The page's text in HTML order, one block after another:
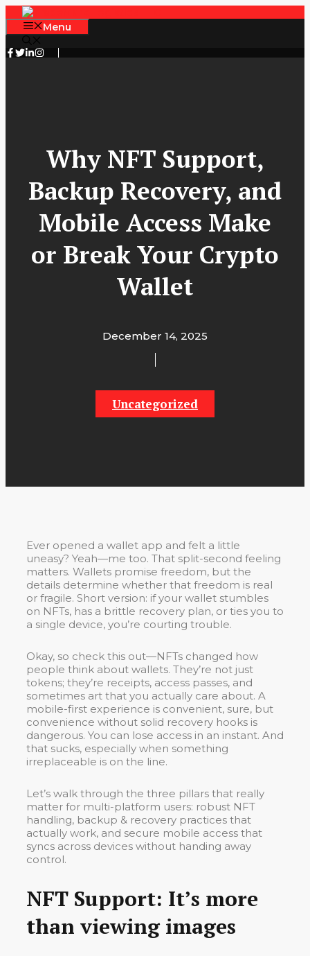
Skip
to
content
Menu
Why NFT Support,
Backup Recovery, and
Mobile Access Make
or Break Your Crypto
Wallet
December 14, 2025
Uncategorized
Ever opened a wallet app and felt a little
uneasy? Yeah—me too. That split-second feeling
matters. Wallets promise freedom, but the
details determine whether that freedom is real
or fragile. Short version: if your wallet stumbles
on NFTs, has a brittle recovery plan, or ties you to
a single device, you’re courting trouble.
Okay, so check this out—NFTs changed how
people think about wallets. They’re not just
tokens; they’re receipts, access passes, and
sometimes art that you actually care about. A
mobile-first experience is convenient, sure, but
convenience without solid recovery hooks is
dangerous. You can lose access in an instant. And
that sucks, especially when something
irreplaceable is on the line.
Let’s walk through the three pillars that really
matter for multi-platform users: robust NFT
handling, backup & recovery practices that
actually work, and secure mobile access that
syncs across devices without handing away
control.
NFT Support: It’s more
than viewing images